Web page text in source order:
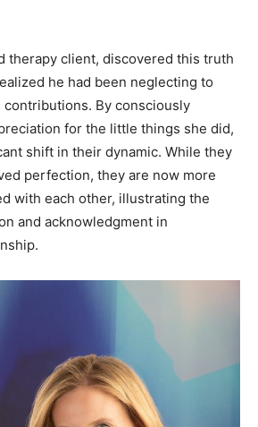
therapy client, discovered this truth
he had been neglecting to
contributions. By consciously
for the little things she did,
shift in their dynamic. While they
perfection, they are now more
with each other, illustrating the
and acknowledgment in